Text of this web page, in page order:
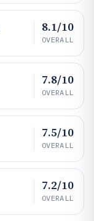
8.1/10
OVERALL
7.8/10
OVERALL
7.5/10
OVERALL
7.2/10
OVERALL